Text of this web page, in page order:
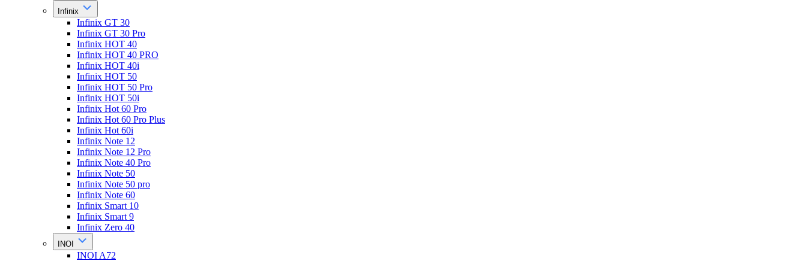
Infinix
Infinix GT 30
Infinix GT 30 Pro
Infinix HOT 40
Infinix HOT 40 PRO
Infinix HOT 40i
Infinix HOT 50
Infinix HOT 50 Pro
Infinix HOT 50i
Infinix Hot 60 Pro
Infinix Hot 60 Pro Plus
Infinix Hot 60i
Infinix Note 12
Infinix Note 12 Pro
Infinix Note 40 Pro
Infinix Note 50
Infinix Note 50 pro
Infinix Note 60
Infinix Smart 10
Infinix Smart 9
Infinix Zero 40
INOI
INOI A72